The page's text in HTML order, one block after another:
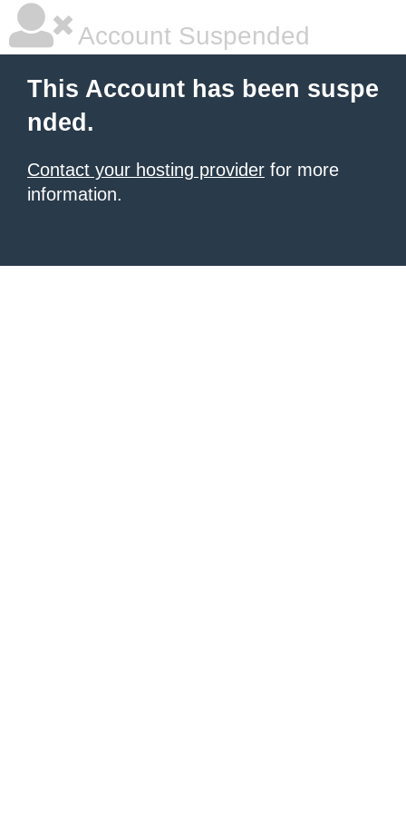
Account Suspended
This Account has been suspe
nded.
Contact your hosting provider for more
information.